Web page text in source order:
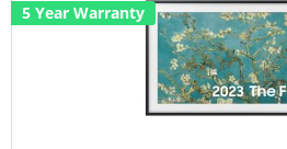
5 Year Warranty